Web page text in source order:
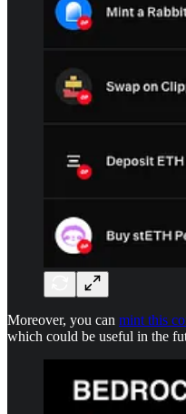
Moreover, you can mint this
which could be useful in the